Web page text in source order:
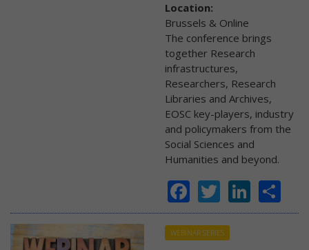
Location:
Brussels & Online
The conference brings
together Research
infrastructures,
Researchers, Research
Libraries and Archives,
EOSC key-players, industry
and policymakers from the
Social Sciences and
Humanities and beyond.
Facebook
Twitter
WEBINAR SERIES